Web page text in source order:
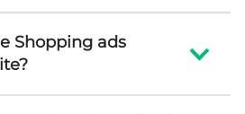
Shopping ads